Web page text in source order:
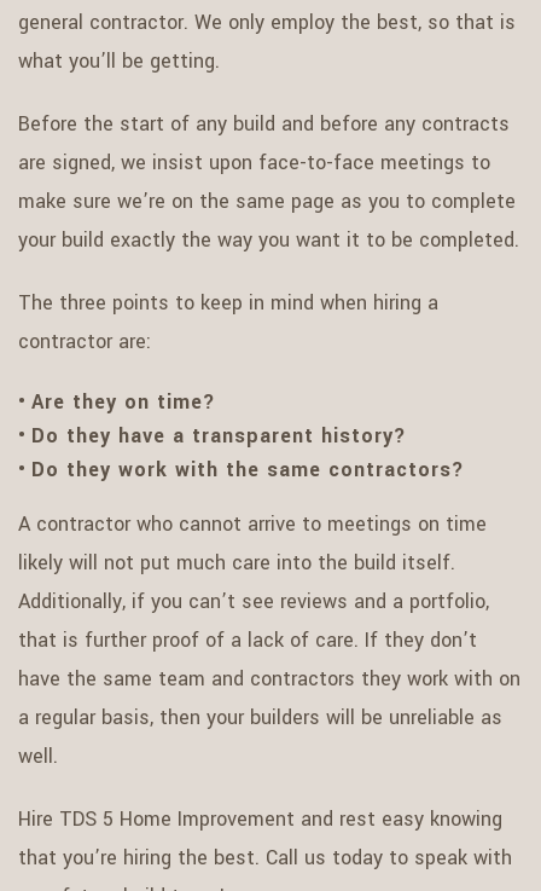
general contractor. We only employ the best, so that is
what you’ll be getting.
Before the start of any build and before any contracts
are signed, we insist upon face-to-face meetings to
make sure we’re on the same page as you to complete
your build exactly the way you want it to be completed.
The three points to keep in mind when hiring a
contractor are:
Are they on time?
Do they have a transparent history?
Do they work with the same contractors?
A contractor who cannot arrive to meetings on time
likely will not put much care into the build itself.
Additionally, if you can’t see reviews and a portfolio,
that is further proof of a lack of care. If they don’t
have the same team and contractors they work with on
a regular basis, then your builders will be unreliable as
well.
Hire TDS 5 Home Improvement and rest easy knowing
that you’re hiring the best. Call us today to speak with